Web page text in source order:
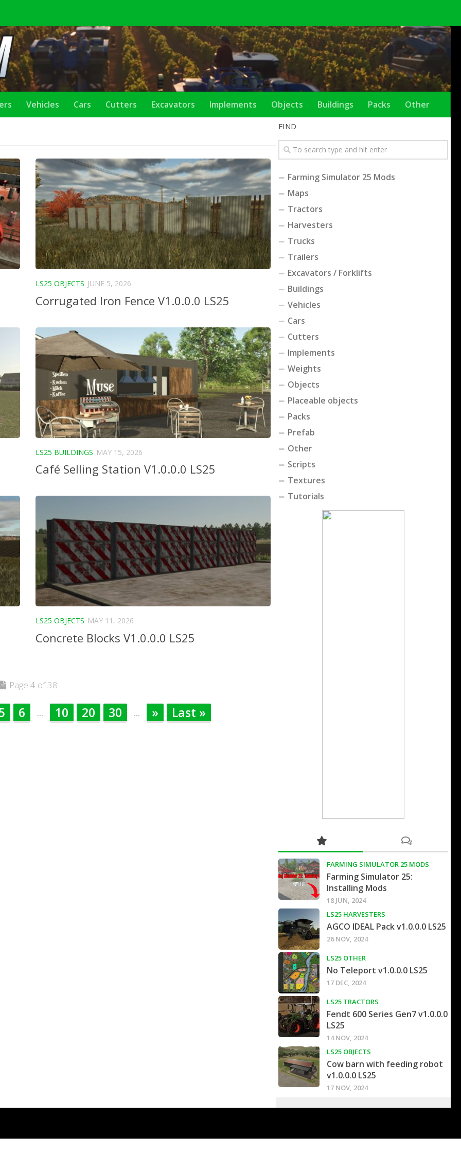
Vehicles Cars Cutters Excavators Implements Objects Buildings Packs Other
LS25 OBJECTS JUNE 5, 2026
Corrugated Iron Fence V1.0.0.0 LS25
LS25 BUILDINGS MAY 15, 2026
Café Selling Station V1.0.0.0 LS25
LS25 OBJECTS MAY 11, 2026
Concrete Blocks V1.0.0.0 LS25
Page 4 of 38
6 ... 10 20 30 ... » Last »
FIND
Farming Simulator 25 Mods
Maps
Tractors
Harvesters
Trucks
Trailers
Excavators / Forklifts
Buildings
Vehicles
Cars
Cutters
Implements
Weights
Objects
Placeable objects
Packs
Prefab
Other
Scripts
Textures
Tutorials
FARMING SIMULATOR 25 MODS
Farming Simulator 25:
Installing Mods
18 JUN, 2024
LS25 HARVESTERS
AGCO IDEAL Pack v1.0.0.0 LS25
26 NOV, 2024
LS25 OTHER
No Teleport v1.0.0.0 LS25
17 DEC, 2024
LS25 TRACTORS
Fendt 600 Series Gen7 v1.0.0.0
LS25
14 NOV, 2024
LS25 OBJECTS
Cow barn with feeding robot
v1.0.0.0 LS25
17 NOV, 2024